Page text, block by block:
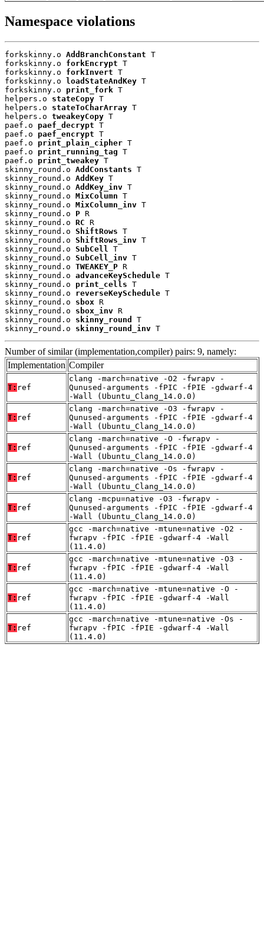
Namespace violations
forkskinny.o AddBranchConstant T
forkskinny.o forkEncrypt T
forkskinny.o forkInvert T
forkskinny.o
loadStateAndKey T
forkskinny.o print_fork T
helpers.o stateCopy T
helpers.o stateToCharArray T
helpers.o tweakeyCopy T
paef.o paef_decrypt T
paef.o paef_encrypt T
paef.o print_plain_cipher T
paef.o print_running_tag T
paef.o print_tweakey T
skinny_round.o AddConstants T
skinny_round.o AddKey T
skinny_round.o AddKey_inv T
skinny_round.o MixColumn T
skinny_round.o MixColumn_inv T
skinny_round.o P R
skinny_round.o RC R
skinny_round.o ShiftRows T
skinny_round.o ShiftRows_inv T
skinny_round.o SubCell T
skinny_round.o SubCell_inv T
skinny_round.o TWEAKEY_P R
skinny_round.o advanceKeySchedule T
skinny_round.o print_cells T
skinny_round.o reverseKeySchedule T
skinny_round.o sbox R
skinny_round.o sbox_inv R
skinny_round.o skinny_round
T
skinny_round.o skinny_round_inv T
Number of similar (implementation,compiler) pairs: 9, namely:
Implementation Compiler
T: ref
clang -march=native -O2 -fwrapv -
Qunused-arguments -fPIC -fPIE -gdwarf-4
-Wall (Ubuntu_Clang_14.0.0)
T: ref
clang -march=native -O3 -fwrapv -
Qunused-arguments -fPIC -fPIE -gdwarf-4
-Wall (Ubuntu_Clang_14.0.0)
T: ref
clang -march=native -O -fwrapv -
Qunused-arguments -fPIC -fPIE -gdwarf-4
-Wall (Ubuntu_Clang_14.0.0)
T: ref
clang -march=native -Os -fwrapv -
Qunused-arguments -fPIC -fPIE -gdwarf-4
-Wall (Ubuntu_Clang_14.0.0)
T: ref
clang -mcpu=native -O3 -fwrapv -
Qunused-arguments -fPIC -fPIE -gdwarf-4
-Wall (Ubuntu_Clang_14.0.0)
T: ref
gcc -march=native -mtune=native -O2 -
fwrapv -fPIC -fPIE -gdwarf-4 -Wall
(11.4.0)
T: ref
gcc -march=native -mtune=native -O3 -
fwrapv -fPIC -fPIE -gdwarf-4 -Wall
(11.4.0)
T: ref
gcc -march=native -mtune=native -O -
fwrapv -fPIC -fPIE -gdwarf-4 -Wall
(11.4.0)
T: ref
gcc -march=native -mtune=native -Os -
fwrapv -fPIC -fPIE -gdwarf-4 -Wall
(11.4.0)